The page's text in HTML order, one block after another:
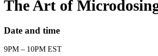
The Art of
Date and time
9PM – 10PM EST